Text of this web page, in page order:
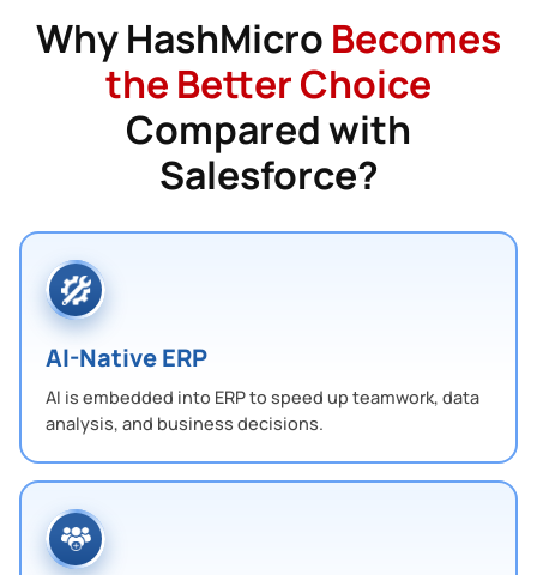
Why HashMicro Becomes
the Better Choice
Compared with
Salesforce?
AI-Native ERP
AI is embedded into ERP to speed up teamwork, data
analysis, and business decisions.